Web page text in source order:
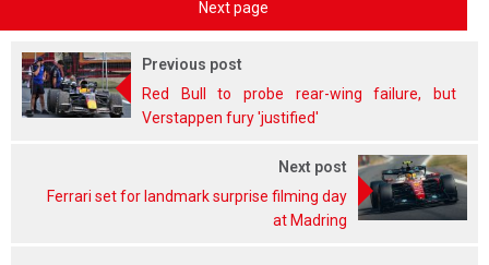
Next page
Previous post
Red Bull to probe rear-wing failure, but
Verstappen fury 'justified'
Next post
Ferrari set for landmark surprise filming day
at Madring